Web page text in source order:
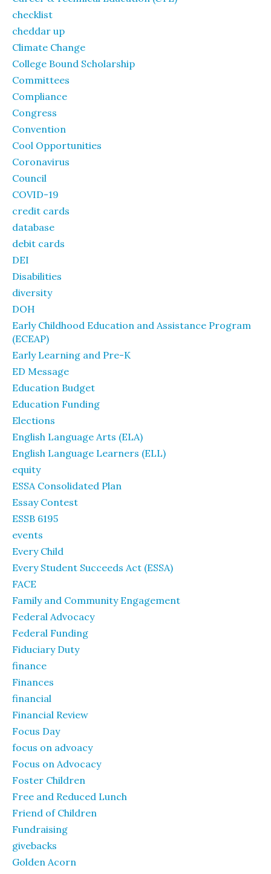
checklist
cheddar up
Climate Change
College Bound Scholarship
Committees
Compliance
Congress
Convention
Cool Opportunities
Coronavirus
Council
COVID-19
credit cards
database
debit cards
DEI
Disabilities
diversity
DOH
Early Childhood Education and Assistance Program
(ECEAP)
Early Learning and Pre-K
ED Message
Education Budget
Education Funding
Elections
English Language Arts (ELA)
English Language Learners (ELL)
equity
ESSA Consolidated Plan
Essay Contest
ESSB 6195
events
Every Child
Every Student Succeeds Act (ESSA)
FACE
Family and Community Engagement
Federal Advocacy
Federal Funding
Fiduciary Duty
finance
Finances
financial
Financial Review
Focus Day
focus on advoacy
Focus on Advocacy
Foster Children
Free and Reduced Lunch
Friend of Children
Fundraising
givebacks
Golden Acorn